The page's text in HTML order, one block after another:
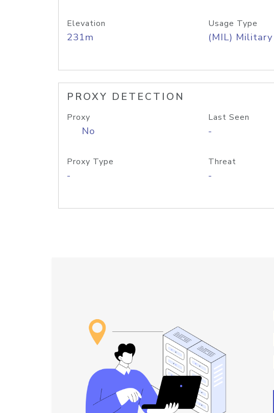
Elevation
231m
Usage Type
(MIL) Military
PROXY DETECTION
Proxy
No
Last Seen
-
Proxy Type
-
Threat
-